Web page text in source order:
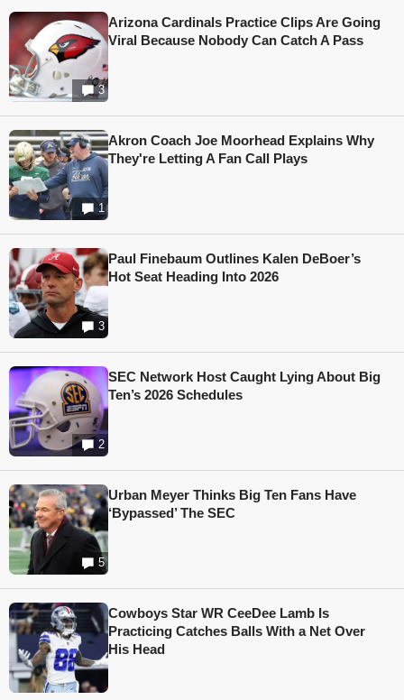
3
Arizona Cardinals Practice Clips Are Going
Viral Because Nobody Can Catch A Pass
1
Akron Coach Joe Moorhead Explains Why
They're Letting A Fan Call Plays
3
Paul Finebaum Outlines Kalen DeBoer’s
Hot Seat Heading Into 2026
2
SEC Network Host Caught Lying About Big
Ten’s 2026 Schedules
5
Urban Meyer Thinks Big Ten Fans Have
‘Bypassed’ The SEC
Cowboys Star WR CeeDee Lamb Is
Practicing Catches Balls With a Net Over
His Head